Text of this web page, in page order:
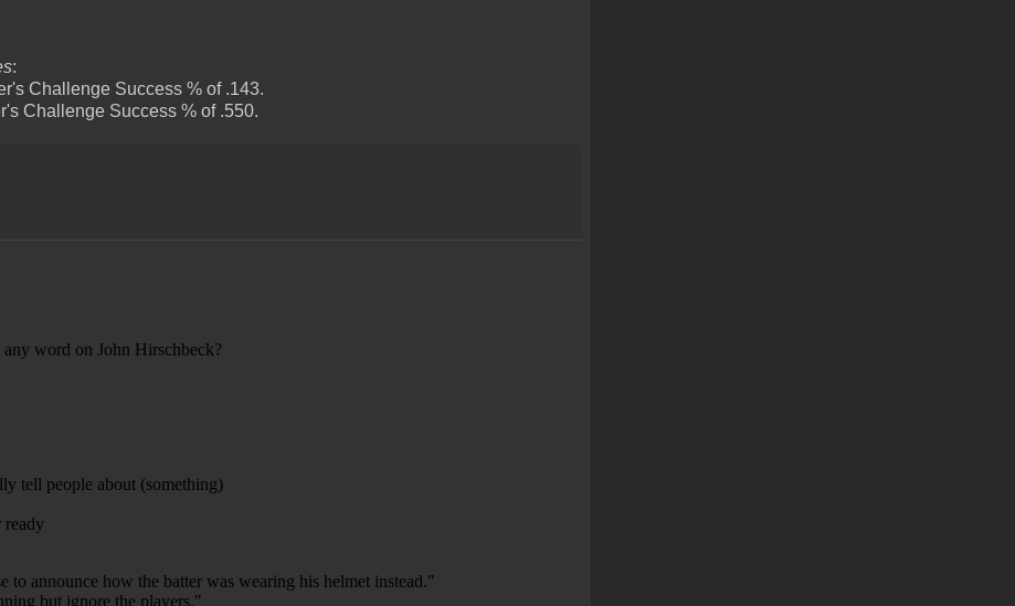
:
Challenge Success % of .143.
Challenge Success % of .550.